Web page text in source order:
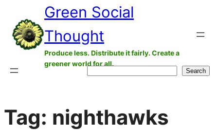
content
Green Social
Thought
Produce less. Distribute it fairly. Create a
greener world for all.
Search
Tag: nighthawks